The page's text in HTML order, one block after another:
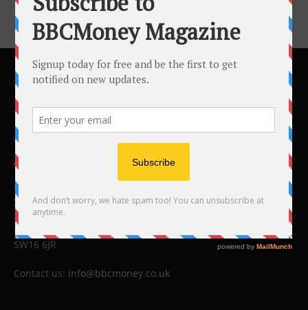
ABOUT US
BBC Money
Studios B to F
26 Lewin Road
London
SW16 6JR
Contact us: info@bbcmoney.co.uk